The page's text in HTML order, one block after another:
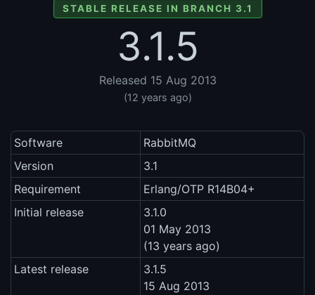
STABLE RELEASE IN BRANCH 3.1
3.1.5
Released 15 Aug 2013
(12 years ago)
Software
RabbitMQ
Version
3.1
Requirement
Erlang/OTP R14B04+
Initial release
3.1.0
01 May 2013
(13 years ago)
Latest release
3.1.5
15 Aug 2013